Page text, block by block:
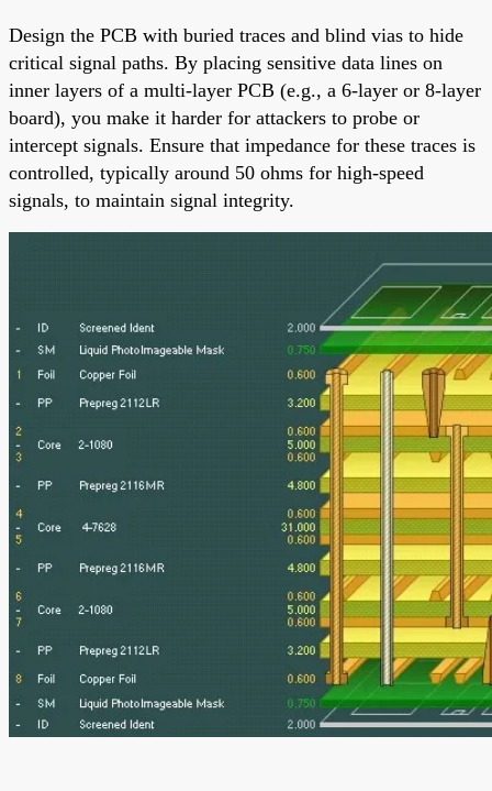
Design the PCB with buried traces and blind vias to hide
critical signal paths. By placing sensitive data lines on
inner layers of a multi-layer PCB (e.g., a 6-layer or 8-layer
board), you make it harder for attackers to probe or
intercept signals. Ensure that impedance for these traces is
controlled, typically around 50 ohms for high-speed
signals, to maintain signal integrity.